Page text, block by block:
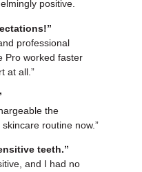
positive.
professional
Pro worked faster
at all.”
the
routine now.”
teeth.”
and I had no